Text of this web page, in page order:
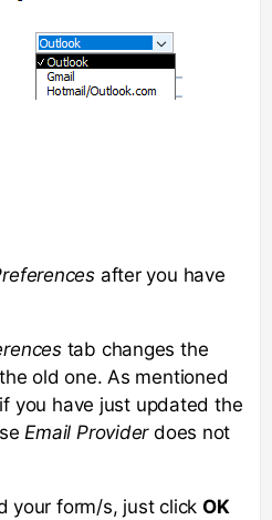
after you have
tab changes the
old one. As mentioned
you have just updated the
Email Providerdoes not
your form/s, just click OK